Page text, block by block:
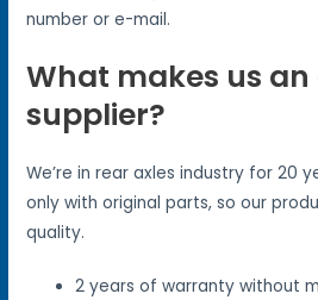
number or e-mail.
What makes us
supplier?
We’re in rear axles industry for 20
only with original parts, so our
quality.
2 years of warranty without